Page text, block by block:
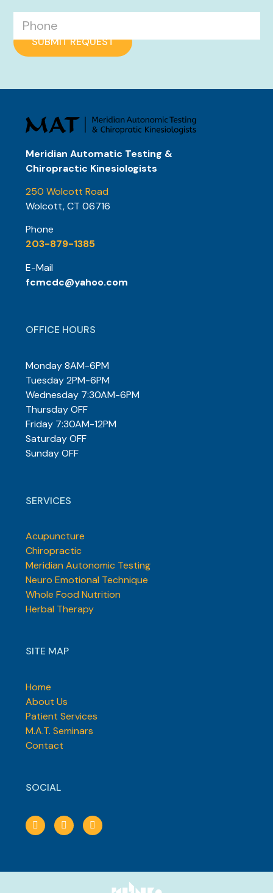
Meridian Automatic Testing &
Chiropractic Kinesiologists
250 Wolcott Road
Wolcott, CT 06716
Phone
203-879-1385
E-Mail
fcmcdc@yahoo.com
OFFICE HOURS
Monday 8AM-6PM
Tuesday 2PM-6PM
Wednesday 7:30AM-6PM
Thursday OFF
Friday 7:30AM-12PM
Saturday OFF
Sunday OFF
SERVICES
Acupuncture
Chiropractic
Meridian Autonomic Testing
Neuro Emotional Technique
Whole Food Nutrition
Herbal Therapy
SITE MAP
Home
About Us
Patient Services
M.A.T. Seminars
Contact
SOCIAL